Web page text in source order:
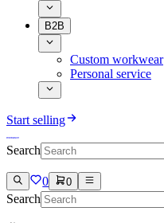
B2B
Custom workwear
Personal service
Start selling
Search
0 0
Search